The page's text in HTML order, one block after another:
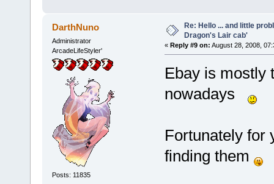
DarthNuno
Administrator
ArcadeLifeStyler'
Posts: 11835
Re: Hello ... and little
Dragon's Lair cab'
« Reply #9 on: August 28, 2008,
Ebay is mostly
nowadays
Fortunately for
finding them